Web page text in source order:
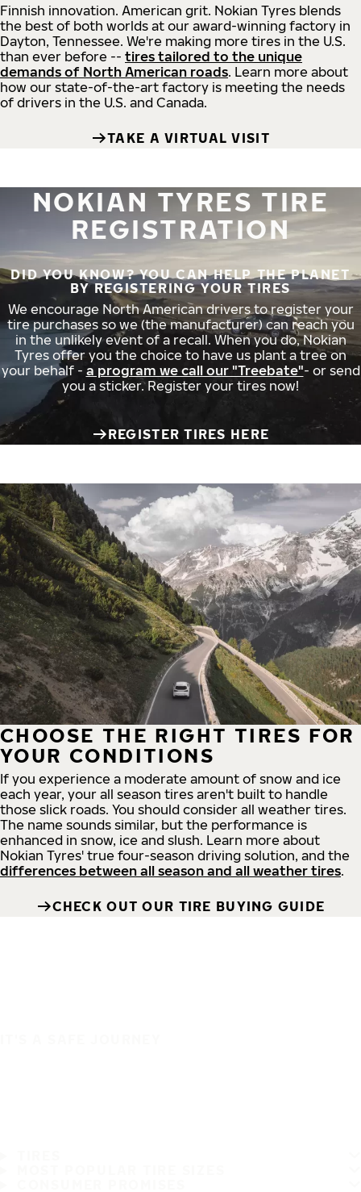
Finnish innovation. American grit. Nokian Tyres blends
the best of both worlds at our award-winning factory in
Dayton, Tennessee. We're making more tires in the U.S.
than ever before -- tires tailored to the unique
demands of North American roads. Learn more about
how our state-of-the-art factory is meeting the needs
of drivers in the U.S. and Canada.
TAKE A VIRTUAL VISIT
NOKIAN TYRES TIRE
REGISTRATION
DID YOU KNOW? YOU CAN HELP THE PLANET
BY REGISTERING YOUR TIRES
We encourage North American drivers to register your
tire purchases so we (the manufacturer) can reach you
in the unlikely event of a recall. When you do, Nokian
Tyres offer you the choice to have us plant a tree on
your behalf - a program we call our "Treebate"- or send
you a sticker. Register your tires now!
REGISTER TIRES HERE
CHOOSE THE RIGHT TIRES FOR
YOUR CONDITIONS
If you experience a moderate amount of snow and ice
each year, your all season tires aren't built to handle
those slick roads. You should consider all weather tires.
The name sounds similar, but the performance is
enhanced in snow, ice and slush. Learn more about
Nokian Tyres' true four-season driving solution, and the
differences between all season and all weather tires.
CHECK OUT OUR TIRE BUYING GUIDE